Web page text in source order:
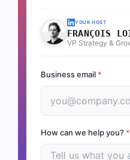
YOUR HOST
FRANÇOIS
VP Strategy &
Business email *
How can we help you? *